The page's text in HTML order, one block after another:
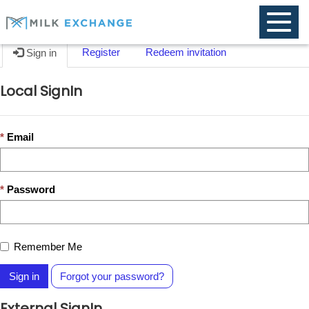
Toggle
Sign in
Register Redeem invitation
Local SignIn
Email
Password
Remember Me
Sign in Forgot your password?